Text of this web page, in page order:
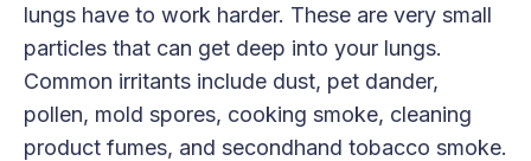
lungs have to work harder. These are very small
particles that can get deep into your lungs.
Common irritants include dust, pet dander,
pollen, mold spores, cooking smoke, cleaning
product fumes, and secondhand tobacco smoke.